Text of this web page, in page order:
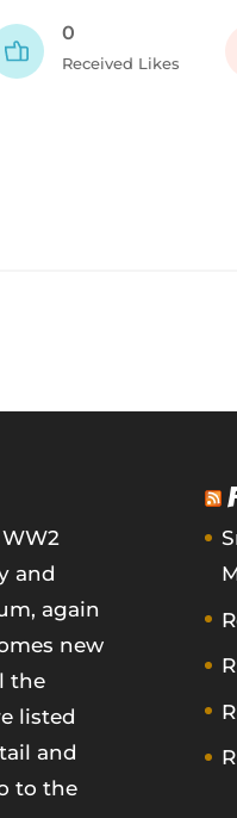
0
Received Likes
and
again
new
the
listed
and
to the